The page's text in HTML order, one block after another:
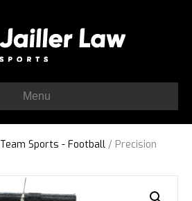
Menu
Team Sports - Football / Precision